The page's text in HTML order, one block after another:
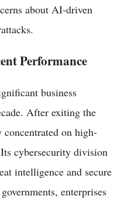
about AI-driven
Performance
business
After exiting the
concentrated on high-
cybersecurity division
intelligence and secure
enterprises